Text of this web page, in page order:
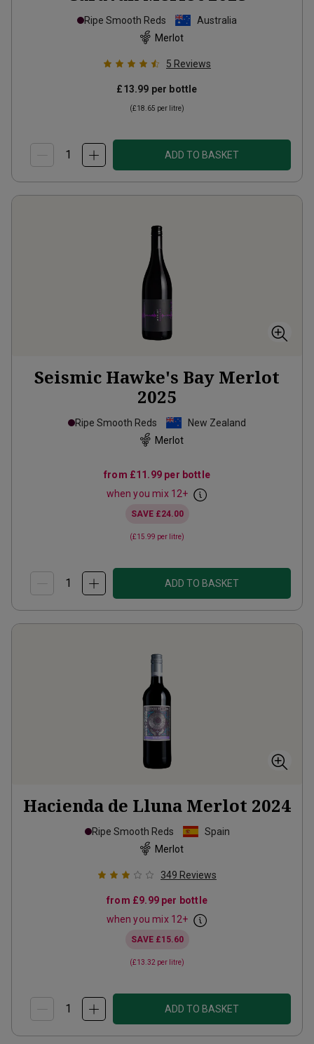
Ripe Smooth Reds
Australia
Merlot
5 Reviews
£13.99 per bottle
(£18.65 per litre)
ADD TO BASKET
Seismic Hawke's Bay Merlot
2025
Ripe Smooth Reds
New Zealand
Merlot
from £11.99 per bottle
when you mix 12+
SAVE £24.00
(£15.99 per litre)
ADD TO BASKET
Hacienda de Lluna Merlot 2024
Ripe Smooth Reds
Spain
Merlot
349 Reviews
from £9.99per bottle
when you mix 12+
SAVE £15.60
(£13.32 per litre)
ADD TO BASKET